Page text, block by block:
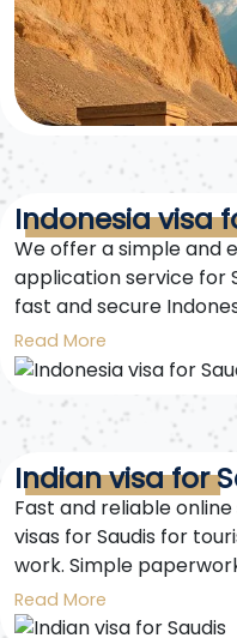
Indonesia visa
We offer a simple and
application service for
fast and secure
trip to Indonesia worry-
Read More
Indian visa for
Fast and reliable
visas for Saudis for
work. Simple
unforgettable trip to
Saudis easily and
Read More